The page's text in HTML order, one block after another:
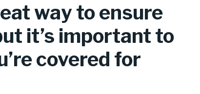
way to ensure
it’s important to
covered for